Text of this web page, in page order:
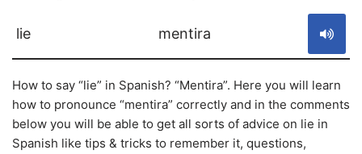
lie mentira
How to say “lie” in Spanish? “Mentira”. Here you will learn
how to pronounce “mentira” correctly and in the comments
below you will be able to get all sorts of advice on lie in
Spanish like tips & tricks to remember it, questions,